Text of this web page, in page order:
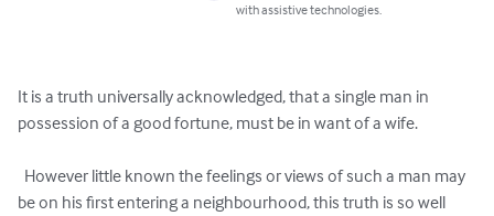
with assistive technologies.
It is a truth universally acknowledged, that a single man in
possession of a good fortune, must be in want of a wife.
be on his first entering a neighbourhood, this truth is so well